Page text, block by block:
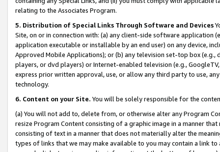
relating to the Associates Program.
5. Distribution of Special Links Through Software and Devices
Site, on or in connection with: (a) any client-side software application
application executable or installable by an end user) on any device,
Approved Mobile Applications); or (b) any television set-top box
players, or dvd players) or Internet-enabled television (e.g.,
express prior written approval, use, or allow any third party to use,
technology.
6. Content on your Site. You will be solely responsible for the
(a) You will not add to, delete from, or otherwise alter any Program
resize Program Content consisting of a graphic image in a manner
consisting of text in a manner that does not materially alter the
types of links that we may make available to you may contain a link